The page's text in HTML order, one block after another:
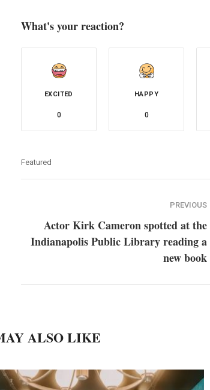
What's your reaction?
EXCITED
0
HAPPY
0
Featured
PREVIOUS
Actor Kirk Cameron spotted at the
Indianapolis Public Library reading a
new book
ALSO LIKE